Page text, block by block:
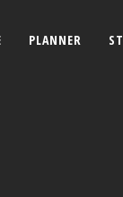
PLANNER